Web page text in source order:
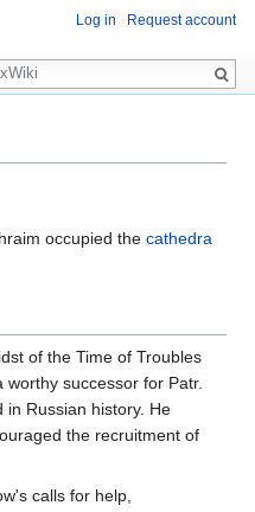
occupied the cathedra
of the Time of Troubles
successor for Patr.
Russian history. He
the recruitment of
calls for help,
Log in Request account